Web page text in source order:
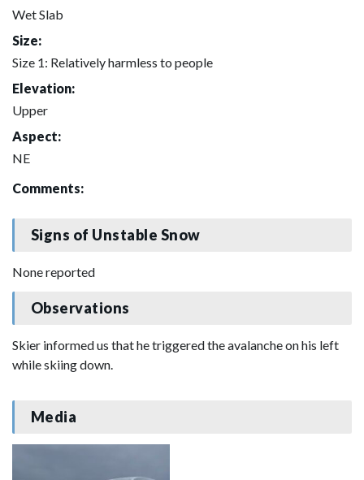
Wet Slab
Size:
Size 1: Relatively harmless to people
Elevation:
Upper
Aspect:
NE
Comments:
Signs of Unstable Snow
None reported
Observations
Skier informed us that he triggered the avalanche on his left
while skiing down.
Media